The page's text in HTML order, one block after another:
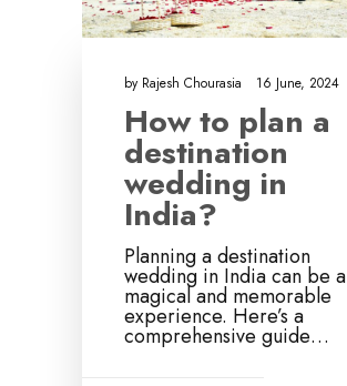
by Rajesh Chourasia 16 June, 2024
How to plan a
destination
wedding in
India?
Planning a destination
wedding in India can be a
magical and memorable
experience. Here’s a
comprehensive guide…